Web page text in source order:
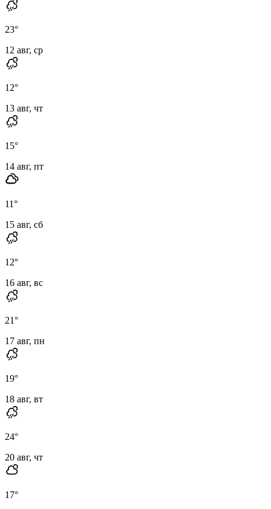
23°
12 авг, ср
12°
13 авг, чт
15°
14 авг, пт
11°
15 авг, сб
12°
16 авг, вс
21°
17 авг, пн
19°
18 авг, вт
24°
20 авг, чт
17°